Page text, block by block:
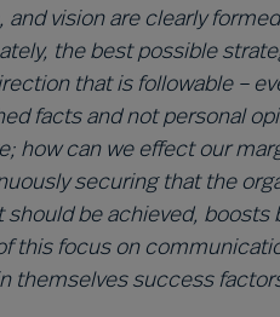
vision are clearly
the best possible
that is followable –
facts and not personal
how can we effect our
securing that the
should be achieved,
this focus on
themselves success